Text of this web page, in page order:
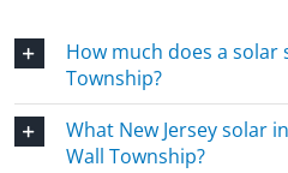
How much does a solar
Township?
What New Jersey solar
Wall Township?